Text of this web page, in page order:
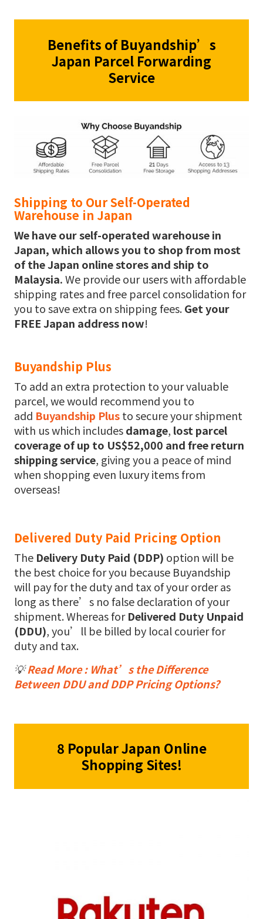
Benefits of Buyandship’s
Japan Parcel Forwarding
Service
Shipping to Our Self-Operated
Warehouse in Japan
We have our self-operated warehouse in
Japan, which allows you to shop from most
of the Japan online stores and ship to
Malaysia.We provide our users with affordable
shipping rates and free parcel consolidation for
you to save extra on shipping fees.Get your
FREE Japan address now!
Buyandship Plus
To add an extra protection to your valuable
parcel, we would recommend you to
add Buyandship Plusto secure your shipment
with us which includesdamage, lost parcel
coverage of up to US$52,000 and free return
shipping service, giving you a peace of mind
when shopping even luxury items from
overseas!
Delivered Duty Paid Pricing Option
The Delivery Duty Paid (DDP) option will be
the best choice for you because Buyandship
will pay for the duty and tax of your order as
long as there’s no false declaration of your
shipment. Whereas forDelivered Duty Unpaid
(DDU), you’ll be billed by local courier for
duty and tax.
💡 Read More : What’s the Difference
Between DDU and DDP Pricing Options?
8 Popular Japan Online
Shopping Sites!